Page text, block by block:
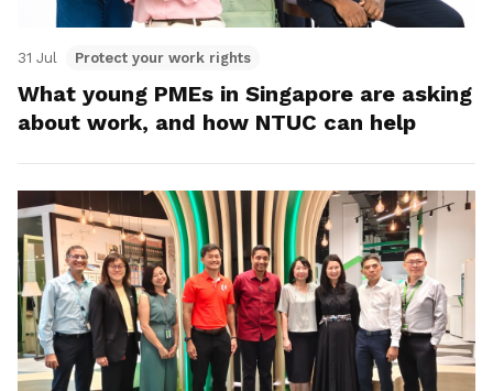
31 Jul Protect your work rights
What young PMEs in Singapore are asking
about work, and how NTUC can help